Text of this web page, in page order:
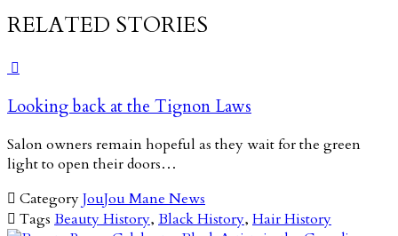
RELATED STORIES

Looking back at the Tignon Laws
Salon owners remain hopeful as they wait for the green
light to open their doors…
 CategoryJouJou Mane News
 Tags Beauty History, Black History, Hair History